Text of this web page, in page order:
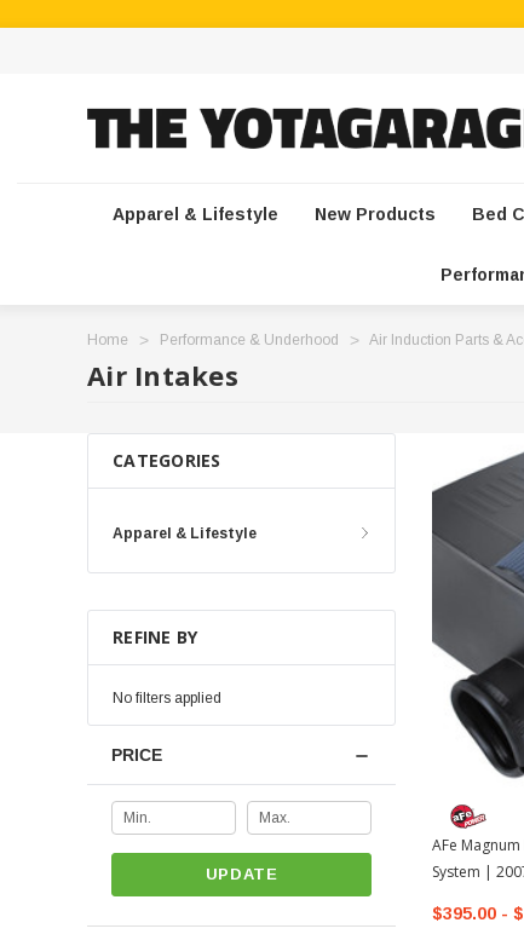
Apparel & Lifestyle New Products Bed
Home Performance & Underhood Air Induction Parts &
Air Intakes
CATEGORIES
Apparel & Lifestyle
REFINE BY
No filters applied
PRICE
UPDATE
AFe Magnum
System |
$395.00 -